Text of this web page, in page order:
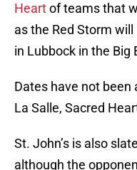
Heartof teams that
as the Red Storm
in Lubbock in the Big
Dates have not
La Salle, Sacred
St. John’s is also
although the